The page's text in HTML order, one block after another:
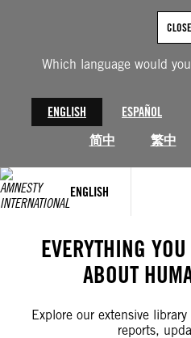
Which language would
ENGLISH ESPAÑOL
简中
繁中
CLOSE
ENGLISH
EVERYTHING
ABOUT
Explore our extensive
reports,